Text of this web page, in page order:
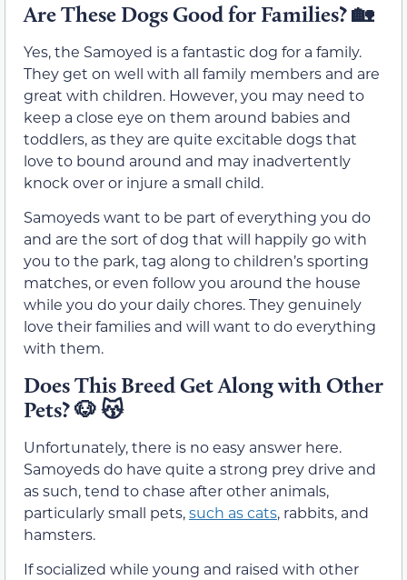
Are These Dogs Good for Families?🏡
Yes, the Samoyed is a fantastic dog for a family.
They get on well with all family members and are
great with children. However, you may need to
keep a close eye on them around babies and
toddlers, as they are quite excitable dogs that
love to bound around and may inadvertently
knock over or injure a small child.
Samoyeds want to be part of everything you do
and are the sort of dog that will happily go with
you to the park, tag along to children’s sporting
matches, or even follow you around the house
while you do your daily chores. They genuinely
love their families and will want to do everything
with them.
Does This Breed Get Along with Other
Pets?🐶 😽
Unfortunately, there is no easy answer here.
Samoyeds do have quite a strong prey drive and
as such, tend to chase after other animals,
particularly small pets,such as cats, rabbits, and
hamsters.
If socialized while young and raised with other